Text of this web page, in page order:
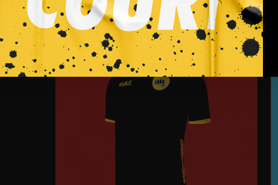
SALE!